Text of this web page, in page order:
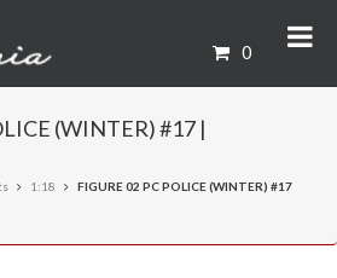
0
(WINTER) #17 |
1:18 FIGURE 02 PC POLICE (WINTER) #17